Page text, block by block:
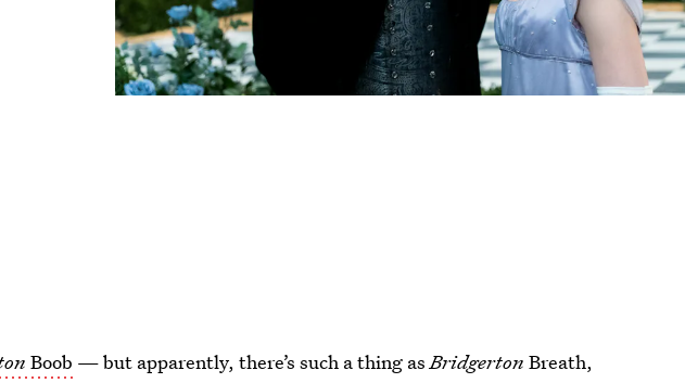
Boob — but apparently, there’s such a thing asBridgertonBreath,